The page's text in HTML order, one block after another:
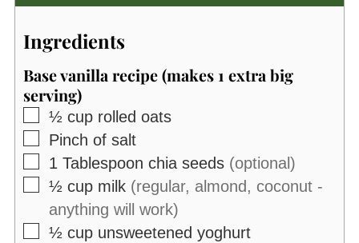
Ingredients
Base vanilla recipe (makes 1 extra big
serving)
▢
½ cup rolled oats
▢
Pinch of salt
▢
1 Tablespoon chia seeds (optional)
▢
½ cup milk (regular, almond, coconut -
anything will work)
▢
½ cup unsweetened yoghurt